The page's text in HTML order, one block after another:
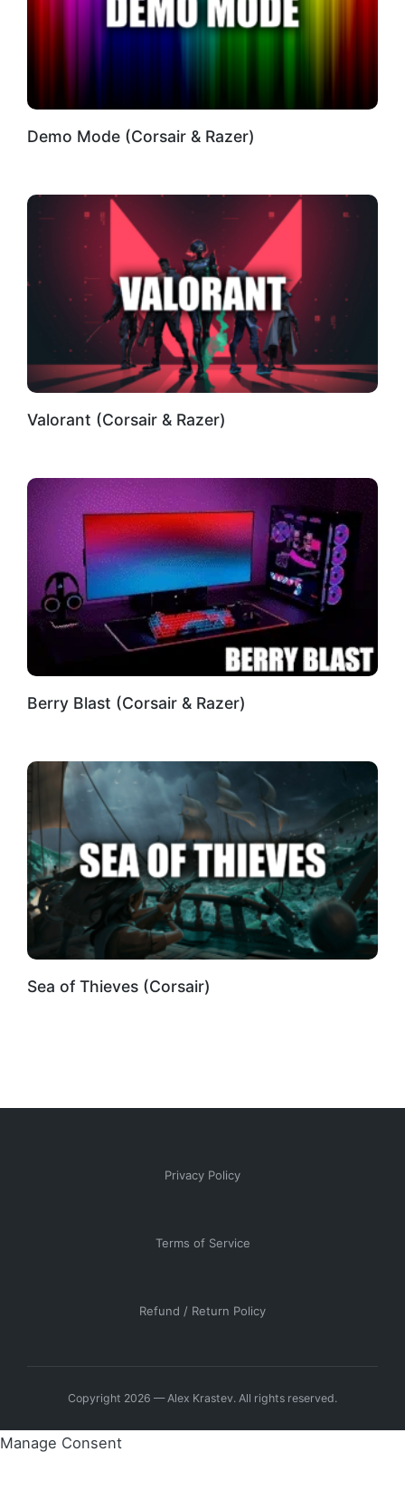
Demo Mode (Corsair & Razer)
Valorant (Corsair & Razer)
Berry Blast (Corsair & Razer)
Sea of Thieves (Corsair)
Privacy Policy
Terms of Service
Refund / Return Policy
Copyright 2026 — Alex Krastev. All rights reserved.
Manage Consent